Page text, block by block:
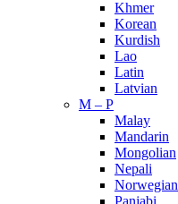
Khmer
Korean
Kurdish
Lao
Latin
Latvian
M – P
Malay
Mandarin
Mongolian
Nepali
Norwegian
Panjabi